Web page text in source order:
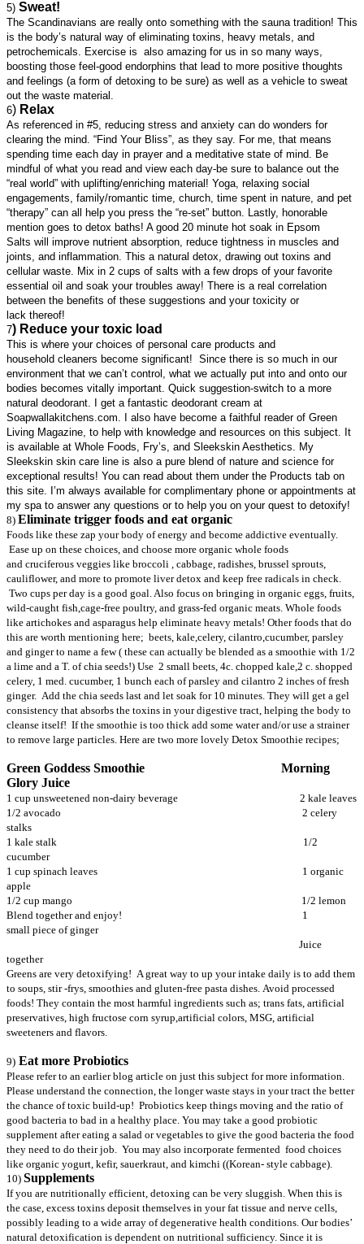
5) Sweat!
The Scandinavians are really onto something with the sauna tradition! This
is the body’s natural way of eliminating toxins, heavy metals, and
petrochemicals. Exercise is also amazing for us in so many ways,
boosting those feel-good endorphins that lead to more positive thoughts
and feelings (a form of detoxing to be sure) as well as a vehicle to sweat
out the waste material.
6) Relax
As referenced in #5, reducing stress and anxiety can do wonders for
clearing the mind. “Find Your Bliss”, as they say. For me, that means
spending time each day in prayer and a meditative state of mind. Be
mindful of what you read and view each day-be sure to balance out the
“real world” with uplifting/enriching material! Yoga, relaxing social
engagements, family/romantic time, church, time spent in nature, and pet
“therapy” can all help you press the “re-set” button. Lastly, honorable
mention goes to detox baths! A good 20 minute hot soak in Epsom
Salts will improve nutrient absorption, reduce tightness in muscles and
joints, and inflammation. This a natural detox, drawing out toxins and
cellular waste. Mix in 2 cups of salts with a few drops of your favorite
essential oil and soak your troubles away! There is a real correlation
between the benefits of these suggestions and your toxicity or
lack thereof!
7) Reduce your toxic load
This is where your choices of personal care products and
household cleaners become significant! Since there is so much in our
environment that we can’t control, what we actually put into and onto our
bodies becomes vitally important. Quick suggestion-switch to a more
natural deodorant. I get a fantastic deodorant cream at
Soapwallakitchens.com. I also have become a faithful reader of Green
Living Magazine, to help with knowledge and resources on this subject. It
is available at Whole Foods, Fry’s, and Sleekskin Aesthetics. My
Sleekskin skin care line is also a pure blend of nature and science for
exceptional results! You can read about them under the Products tab on
this site. I’m always available for complimentary phone or appointments at
my spa to answer any questions or to help you on your quest to detoxify!
8) Eliminate trigger foods and eat organic
Foods like these zap your body of energy and become addictive eventually.
Ease up on these choices, and choose more organic whole foods
and cruciferous veggies like broccoli , cabbage, radishes, brussel sprouts,
cauliflower, and more to promote liver detox and keep free radicals in check.
Two cups per day is a good goal. Also focus on bringing in organic eggs, fruits,
wild-caught fish,cage-free poultry, and grass-fed organic meats. Whole foods
like artichokes and asparagus help eliminate heavy metals! Other foods that do
this are worth mentioning here; beets, kale,celery, cilantro,cucumber, parsley
and ginger to name a few ( these can actually be blended as a smoothie with 1/2
a lime and a T. of chia seeds!) Use 2 small beets, 4c. chopped kale,2 c. shopped
celery, 1 med. cucumber, 1 bunch each of parsley and cilantro 2 inches of fresh
ginger. Add the chia seeds last and let soak for 10 minutes. They will get a gel
consistency that absorbs the toxins in your digestive tract, helping the body to
cleanse itself! If the smoothie is too thick add some water and/or use a strainer
to remove large particles. Here are two more lovely Detox Smoothie recipes;
Green Goddess Smoothie Morning
Glory Juice
1 cup unsweetened non-dairy beverage 2 kale leaves
1/2 avocado 2 celery
stalks
1 kale stalk 1/2
cucumber
1 cup spinach leaves 1 organic
apple
1/2 cup mango 1/2 lemon
Blend together and enjoy! 1
small piece of ginger
Juice
together
Greens are very detoxifying! A great way to up your intake daily is to add them
to soups, stir -frys, smoothies and gluten-free pasta dishes. Avoid processed
foods! They contain the most harmful ingredients such as; trans fats, artificial
preservatives, high fructose corn syrup,artificial colors, MSG, artificial
sweeteners and flavors.
9) Eat more Probiotics
Please refer to an earlier blog article on just this subject for more information.
Please understand the connection, the longer waste stays in your tract the better
the chance of toxic build-up! Probiotics keep things moving and the ratio of
good bacteria to bad in a healthy place. You may take a good probiotic
supplement after eating a salad or vegetables to give the good bacteria the food
they need to do their job. You may also incorporate fermented food choices
like organic yogurt, kefir, sauerkraut, and kimchi ((Korean- style cabbage).
10) Supplements
If you are nutritionally efficient, detoxing can be very sluggish. When this is
the case, excess toxins deposit themselves in your fat tissue and nerve cells,
possibly leading to a wide array of degenerative health conditions. Our bodies’
natural detoxification is dependent on nutritional sufficiency. Since it is